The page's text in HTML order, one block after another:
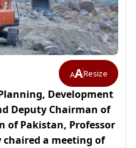
AAResize
Development
Deputy Chairman of
of Pakistan, Professor
chaired a meeting of